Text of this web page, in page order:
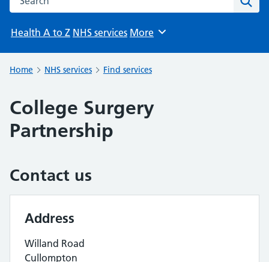
Health A to Z NHS services Browse
More
Home NHS services Find services
College Surgery
Partnership
Contact us
Address
Willand Road
Cullompton